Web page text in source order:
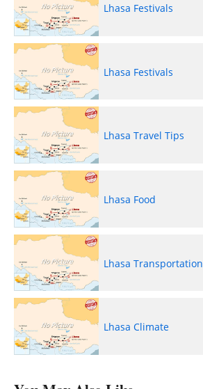
Lhasa Festivals
Lhasa Festivals
Lhasa Travel Tips
Lhasa Food
Lhasa Transportation
Lhasa Climate